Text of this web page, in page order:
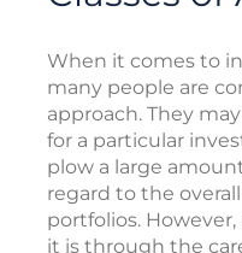
When it comes to
many people are
approach. They
for a particular
plow a large
regard to the
portfolios.
it is through the